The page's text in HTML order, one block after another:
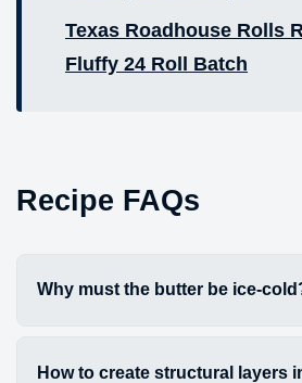
Texas Roadhouse Rolls
Fluffy 24 Roll Batch
Recipe FAQs
Why must the butter be ice-
How to create structural layers